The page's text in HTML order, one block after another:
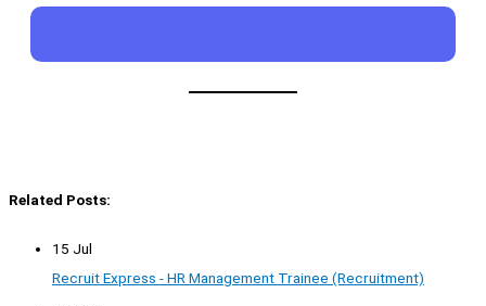
Related Posts:
15 Jul
Recruit Express - HR Management Trainee (Recruitment)